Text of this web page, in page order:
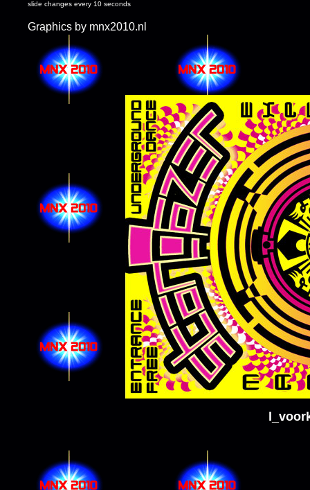
slide changes every 10 seconds
Graphics by mnx2010.nl